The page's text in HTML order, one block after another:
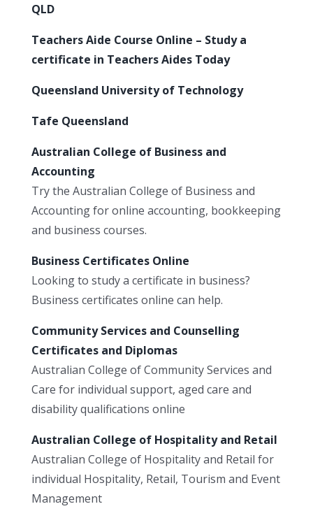
QLD
Teachers Aide Course Online – Study a
certificate in Teachers Aides Today
Queensland University of Technology
Tafe Queensland
Australian College of Business and
Accounting
Try the Australian College of Business and
Accounting for online accounting, bookkeeping
and business courses.
Business Certificates Online
Looking to study a certificate in business?
Business certificates online can help.
Community Services and Counselling
Certificates and Diplomas
Australian College of Community Services and
Care for individual support, aged care and
disability qualifications online
Australian College of Hospitality and Retail
Australian College of Hospitality and Retail for
individual Hospitality, Retail, Tourism and Event
Management